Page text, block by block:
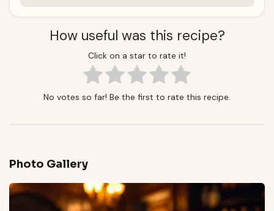
How useful was this recipe?
Click on a star to rate it!
No votes so far! Be the first to rate this recipe.
Photo Gallery